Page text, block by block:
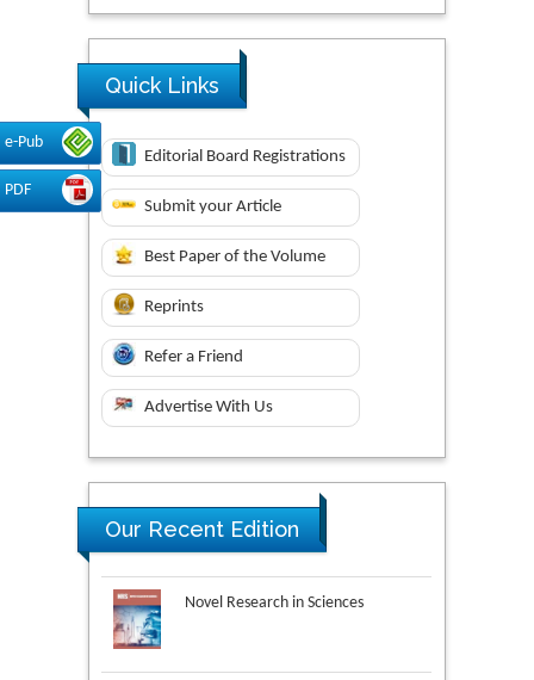
e-Pub
PDF
Quick Links
Editorial Board Registrations
Submit your Article
Best Paper of the Volume
Reprints
Refer a Friend
Advertise With Us
Our Recent Edition
Novel Research in Sciences